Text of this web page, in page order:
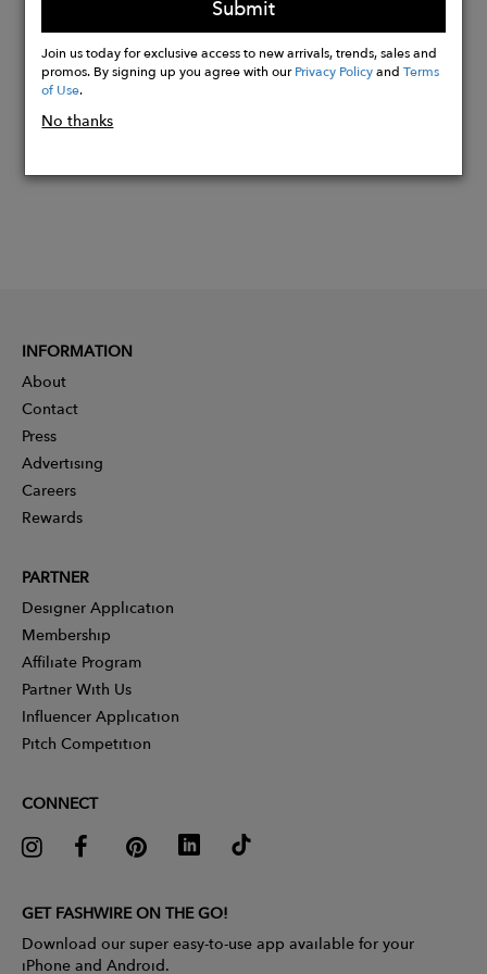
Buy
Now
Submit
Join us today for exclusive access to new arrivals, trends, sales and
promos. By signing up you agree with ourPrivacy PolicyandTerms
of Use.
No thanks
INFORMATION
About
Contact
Press
Advertising
Careers
Rewards
PARTNER
Designer Application
Membership
Affiliate Program
Partner With Us
Influencer Application
Pitch Competition
CONNECT
GET FASHWIRE ON THE GO!
Download our super easy-to-use app available for your
iPhone and Android.